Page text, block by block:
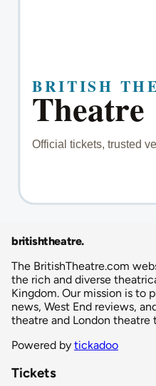
britishtheatre.
The BritishTheatre.com
the rich and diverse
Kingdom. Our mission is to
news, West End reviews,
theatre and London theatre
Powered by tickadoo
Tickets